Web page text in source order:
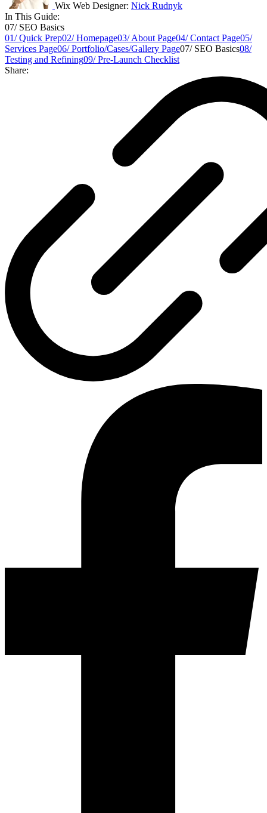
Wix Web Designer: Nick Rudnyk
In This Guide:
07/ SEO Basics
01/ Quick Prep02/ Homepage03/ About Page04/ Contact Page05/
Services Page06/ Portfolio/Cases/Gallery Page07/ SEO Basics08/
Testing and Refining09/ Pre-Launch Checklist
Share: